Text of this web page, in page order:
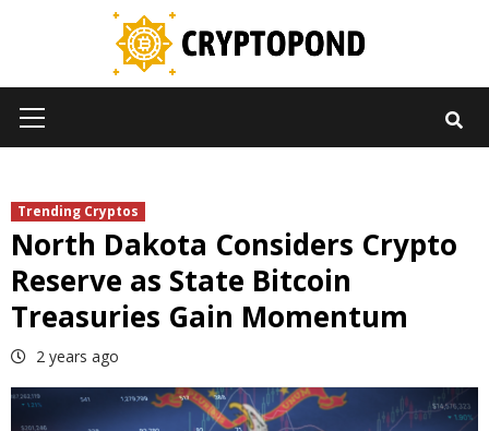
Menu
Trending Cryptos
North Dakota Considers Crypto
Reserve as State Bitcoin
Treasuries Gain Momentum
2 years ago